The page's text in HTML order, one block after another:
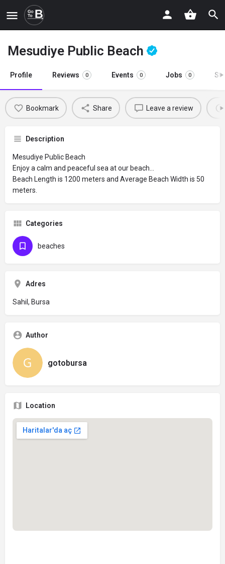
Mesudiye Public Beach
Profile Reviews 0 Events 0 Jobs 0
Bookmark Share Leave a review
Description
Mesudiye Public Beach
Enjoy a calm and peaceful sea at our beach…
Beach Length is 1200 meters and Average Beach Width is 50
meters.
Categories
beaches
Adres
Sahil, Bursa
Author
gotobursa
Location